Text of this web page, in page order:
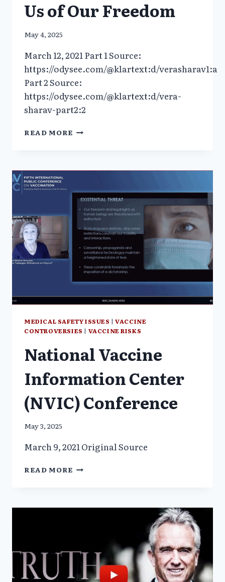
Us of Our Freedom
May 4, 2025
March 12, 2021 Part 1 Source:
https://odysee.com/@klartext:d/verasharav1:a
Part 2 Source:
https://odysee.com/@klartext:d/vera-
sharav-part2:2
READ MORE INTERVIEW
IS
USED
AS
WEAPON
TO
DEPRIVE
OF
OUR
FREEDOM
MEDICAL SAFETY ISSUES |VACCINE
CONTROVERSIES | VACCINE RISKS
National Vaccine
Information Center
(NVIC) Conference
May 3, 2025
March 9, 2021 Original Source
READ MORE NATIONAL
(NVIC)